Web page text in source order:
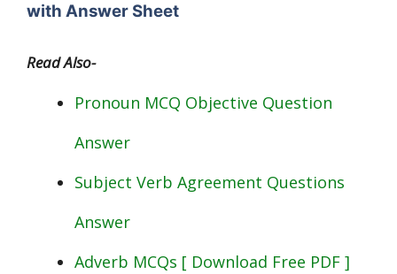
with Answer Sheet
Read Also-
Pronoun MCQ Objective Question
Answer
Subject Verb Agreement Questions
Answer
Adverb MCQs [ Download Free PDF ]